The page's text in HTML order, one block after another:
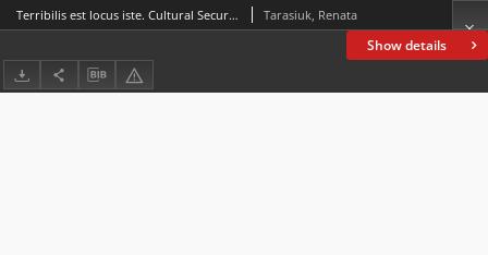
Show details
Terribilis est locus iste. Cultural Security of Albania in the Time of Enver Hoxha and Its Implications for Society Tarasiuk, Renata